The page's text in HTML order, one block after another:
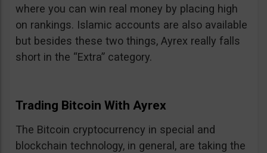
where you can win real money by placing high
on rankings. Islamic accounts are also available
but besides these two things, Ayrex really falls
short in the “Extra” category.
Trading Bitcoin With Ayrex
The Bitcoin cryptocurrency in special and
blockchain technology, in general, are taking the